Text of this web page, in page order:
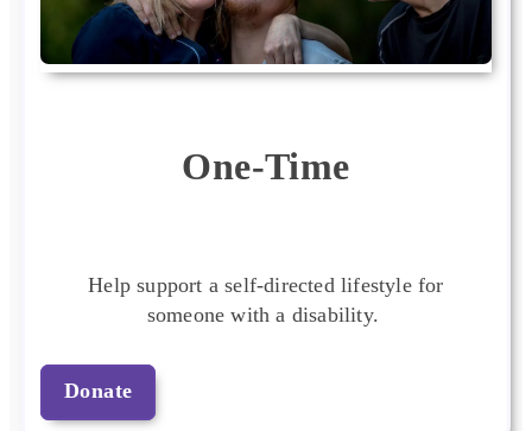
One-Time
Help support a self-directed lifestyle for
someone with a disability.
Donate